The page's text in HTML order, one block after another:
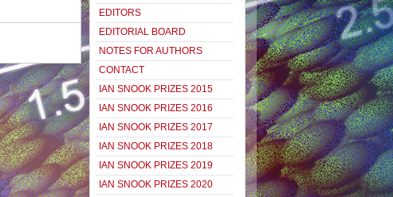
EDITORS
EDITORIAL BOARD
NOTES FOR AUTHORS
CONTACT
IAN SNOOK PRIZES 2015
IAN SNOOK PRIZES 2016
IAN SNOOK PRIZES 2017
IAN SNOOK PRIZES 2018
IAN SNOOK PRIZES 2019
IAN SNOOK PRIZES 2020